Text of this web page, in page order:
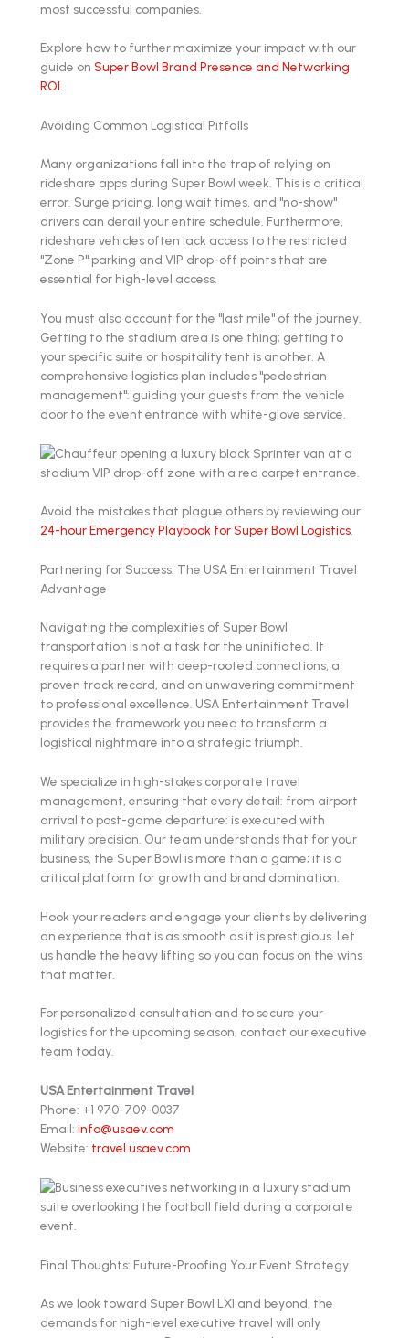
most successful companies.
Explore how to further maximize your impact with our
guide on Super Bowl Brand Presence and Networking
ROI.
Avoiding Common Logistical Pitfalls
Many organizations fall into the trap of relying on
rideshare apps during Super Bowl week. This is a critical
error. Surge pricing, long wait times, and "no-show"
drivers can derail your entire schedule. Furthermore,
rideshare vehicles often lack access to the restricted
"Zone P" parking and VIP drop-off points that are
essential for high-level access.
You must also account for the "last mile" of the journey.
Getting to the stadium area is one thing; getting to
your specific suite or hospitality tent is another. A
comprehensive logistics plan includes "pedestrian
management": guiding your guests from the vehicle
door to the event entrance with white-glove service.
Avoid the mistakes that plague others by reviewing our
24-hour Emergency Playbook for Super Bowl Logistics.
Partnering for Success: The USA Entertainment Travel
Advantage
Navigating the complexities of Super Bowl
transportation is not a task for the uninitiated. It
requires a partner with deep-rooted connections, a
proven track record, and an unwavering commitment
to professional excellence. USA Entertainment Travel
provides the framework you need to transform a
logistical nightmare into a strategic triumph.
We specialize in high-stakes corporate travel
management, ensuring that every detail: from airport
arrival to post-game departure: is executed with
military precision. Our team understands that for your
business, the Super Bowl is more than a game; it is a
critical platform for growth and brand domination.
Hook your readers and engage your clients by delivering
an experience that is as smooth as it is prestigious. Let
us handle the heavy lifting so you can focus on the wins
that matter.
For personalized consultation and to secure your
logistics for the upcoming season, contact our executive
team today.
USA Entertainment Travel
Phone: +1 970-709-0037
Email: info@usaev.com
Website: travel.usaev.com
Final Thoughts: Future-Proofing Your Event Strategy
As we look toward Super Bowl LXI and beyond, the
demands for high-level executive travel will only